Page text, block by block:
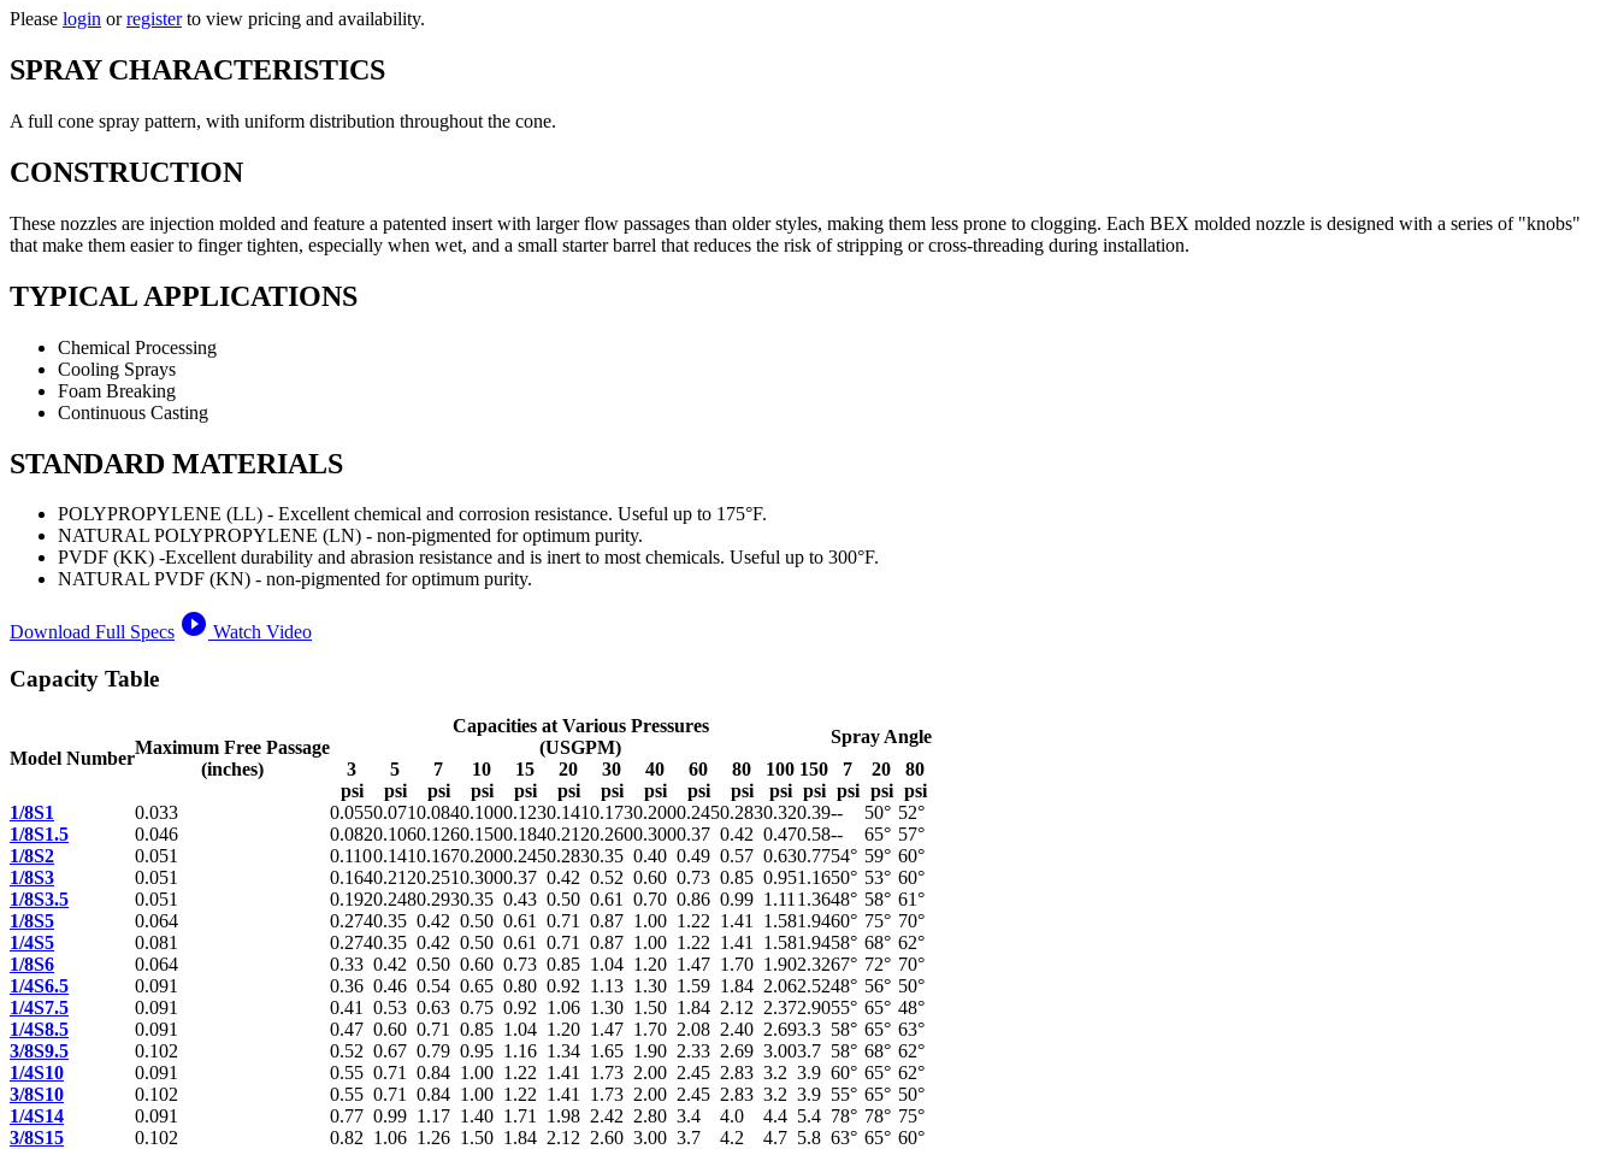
Please login orregisterto view pricing and availability.
SPRAY CHARACTERISTICS
A full cone spray pattern, with uniform distribution throughout the cone.
CONSTRUCTION
These nozzles are injection molded and feature a patented insert with larger flow passages than older styles, making them less prone to clogging. Each BEX molded nozzle is designed with a series of "knobs"
that make them easier to finger tighten, especially when wet, and a small starter barrel that reduces the risk of stripping or cross-threading during installation.
TYPICAL APPLICATIONS
Chemical Processing
Cooling Sprays
Foam Breaking
Continuous Casting
STANDARD MATERIALS
POLYPROPYLENE (LL) - Excellent chemical and corrosion resistance. Useful up to 175°F.
NATURAL POLYPROPYLENE (LN) - non-pigmented for optimum purity.
PVDF (KK) -Excellent durability and abrasion resistance and is inert to most chemicals. Useful up to 300°F.
NATURAL PVDF (KN) - non-pigmented for optimum purity.
Download Full Specs play_circle_filled Watch Video
Capacity Table
Model Number
Maximum Free Passage
(inches)
Capacities at Various Pressures
(USGPM)
Spray Angle
3
psi
5
psi
7
psi
10
psi
15
psi
20
psi
30
psi
40
psi
60
psi
80
psi
100
psi
150
psi
7
psi
20
psi
80
psi
1/8S1
0.033 0.0550.0710.0840.1000.1230.1410.1730.2000.2450.2830.320.39-- 50° 52°
1/8S1.5
0.046 0.0820.1060.1260.1500.1840.2120.2600.3000.37 0.42 0.470.58-- 65° 57°
1/8S2
0.051 0.1100.1410.1670.2000.2450.2830.35 0.40 0.49 0.57 0.630.7754° 59° 60°
1/8S3
0.051 0.1640.2120.2510.3000.37 0.42 0.52 0.60 0.73 0.85 0.951.1650° 53° 60°
1/8S3.5
0.051 0.1920.2480.2930.35 0.43 0.50 0.61 0.70 0.86 0.99 1.11 1.3648° 58° 61°
1/8S5
0.064 0.2740.35 0.42 0.50 0.61 0.71 0.87 1.00 1.22 1.41 1.581.9460° 75° 70°
1/4S5
0.081 0.2740.35 0.42 0.50 0.61 0.71 0.87 1.00 1.22 1.41 1.581.9458° 68° 62°
1/8S6
0.064 0.33 0.42 0.50 0.60 0.73 0.85 1.04 1.20 1.47 1.70 1.902.3267° 72° 70°
1/4S6.5
0.091 0.36 0.46 0.54 0.65 0.80 0.92 1.13 1.30 1.59 1.84 2.062.5248° 56° 50°
1/4S7.5
0.091 0.41 0.53 0.63 0.75 0.92 1.06 1.30 1.50 1.84 2.12 2.372.9055° 65° 48°
1/4S8.5
0.091 0.47 0.60 0.71 0.85 1.04 1.20 1.47 1.70 2.08 2.40 2.693.3 58° 65° 63°
3/8S9.5
0.102 0.52 0.67 0.79 0.95 1.16 1.34 1.65 1.90 2.33 2.69 3.003.7 58° 68° 62°
1/4S10
0.091 0.55 0.71 0.84 1.00 1.22 1.41 1.73 2.00 2.45 2.83 3.2 3.9 60° 65° 62°
3/8S10
0.102 0.55 0.71 0.84 1.00 1.22 1.41 1.73 2.00 2.45 2.83 3.2 3.9 55° 65° 50°
1/4S14
0.091 0.77 0.99 1.17 1.40 1.71 1.98 2.42 2.80 3.4 4.0 4.4 5.4 78° 78° 75°
3/8S15
0.102 0.82 1.06 1.26 1.50 1.84 2.12 2.60 3.00 3.7 4.2 4.7 5.8 63° 65° 60°